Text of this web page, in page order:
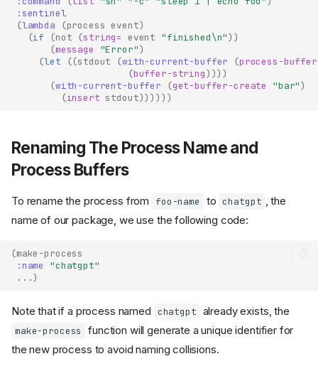
:sentinel
(lambda (process event)
(if (not (string= event "finished\n"))
(message "Error")
(let ((stdout (with-current-buffer (process-buffer
(buffer-string))))
(with-current-buffer (get-buffer-create "bar")
(insert stdout))))))
Renaming The Process Name and
Process Buffers
To rename the process from foo-name to chatgpt , the
name of our package, we use the following code:
(make-process
:name
"chatgpt"
...)
Note that if a process named chatgpt already exists, the
make-process
function will generate a unique identifier for
the new process to avoid naming collisions.